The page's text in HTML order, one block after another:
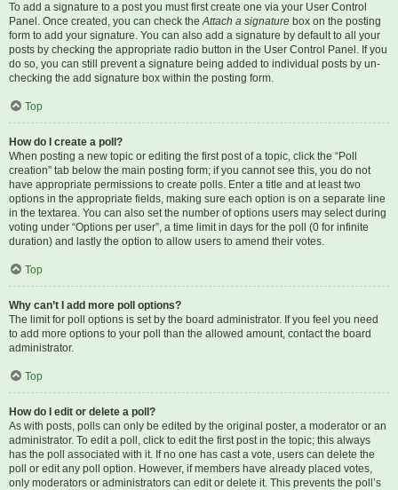
To add a signature to a post you must first create one via your User Control
Panel. Once created, you can check theAttach a signature box on the posting
form to add your signature. You can also add a signature by default to all your
posts by checking the appropriate radio button in the User Control Panel. If you
do so, you can still prevent a signature being added to individual posts by un-
checking the add signature box within the posting form.
Top
How do I create a poll?
When posting a new topic or editing the first post of a topic, click the “Poll
creation” tab below the main posting form; if you cannot see this, you do not
have appropriate permissions to create polls. Enter a title and at least two
options in the appropriate fields, making sure each option is on a separate line
in the textarea. You can also set the number of options users may select during
voting under “Options per user”, a time limit in days for the poll (0 for infinite
duration) and lastly the option to allow users to amend their votes.
Top
Why can’t I add more poll options?
The limit for poll options is set by the board administrator. If you feel you need
to add more options to your poll than the allowed amount, contact the board
administrator.
Top
How do I edit or delete a poll?
As with posts, polls can only be edited by the original poster, a moderator or an
administrator. To edit a poll, click to edit the first post in the topic; this always
has the poll associated with it. If no one has cast a vote, users can delete the
poll or edit any poll option. However, if members have already placed votes,
only moderators or administrators can edit or delete it. This prevents the poll’s